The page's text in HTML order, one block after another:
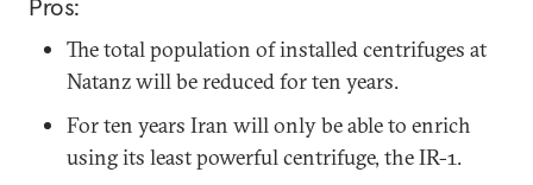
Pros:
The total population of installed centrifuges at
Natanz will be reduced for ten years.
For ten years Iran will only be able to enrich
using its least powerful centrifuge, the IR-1.